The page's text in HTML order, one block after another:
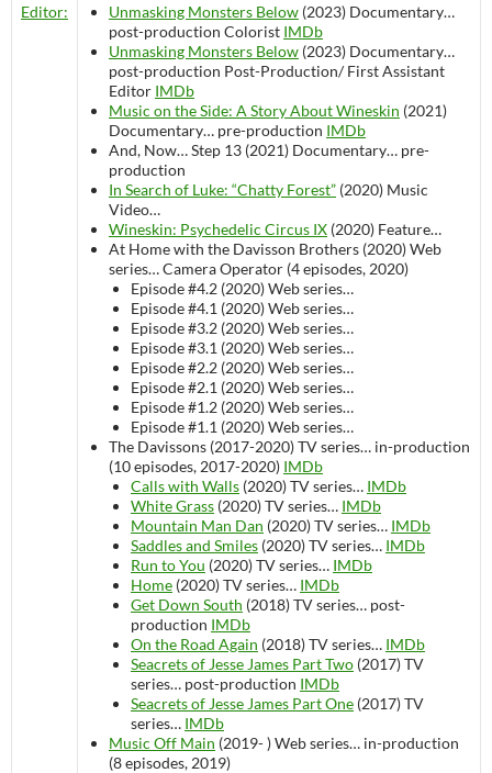
Editor: Unmasking Monsters Below (2023) Documentary…
post-production Colorist IMDb
Unmasking Monsters Below (2023) Documentary…
post-production Post-Production/ First Assistant
Editor IMDb
Music on the Side: A Story About Wineskin (2021)
Documentary… pre-production IMDb
And, Now… Step 13 (2021) Documentary… pre-
production
In Search of Luke: “Chatty Forest” (2020) Music
Video…
Wineskin: Psychedelic Circus IX (2020) Feature…
At Home with the Davisson Brothers (2020)Web
series…Camera Operator (4 episodes, 2020)
Episode #4.2 (2020)Web series…
Episode #4.1 (2020)Web series…
Episode #3.2 (2020)Web series…
Episode #3.1 (2020)Web series…
Episode #2.2 (2020)Web series…
Episode #2.1 (2020)Web series…
Episode #1.2 (2020)Web series…
Episode #1.1 (2020)Web series…
The Davissons (2017-2020)TV series… in-production
(10 episodes, 2017-2020) IMDb
Calls with Walls (2020)TV series… IMDb
White Grass (2020)TV series… IMDb
Mountain Man Dan (2020)TV series… IMDb
Saddles and Smiles (2020)TV series… IMDb
Run to You (2020)TV series… IMDb
Home (2020)TV series… IMDb
Get Down South (2018)TV series… post-
production IMDb
On the Road Again (2018)TV series… IMDb
Seacrets of Jesse James Part Two (2017)TV
series… post-production IMDb
Seacrets of Jesse James Part One (2017)TV
series… IMDb
Music Off Main (2019- )Web series… in-production
(8 episodes, 2019)